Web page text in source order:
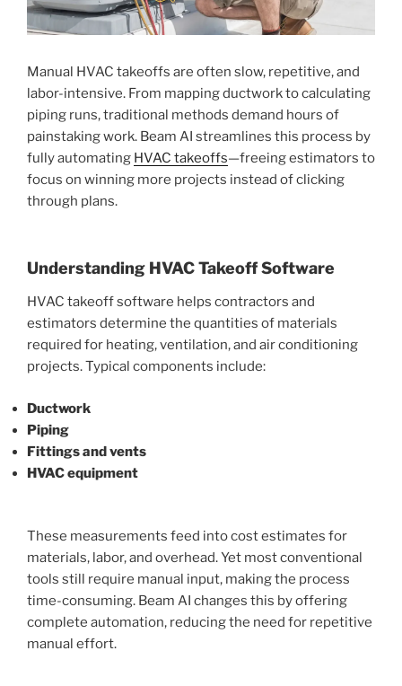
Manual HVAC takeoffs are often slow, repetitive, and
labor-intensive. From mapping ductwork to calculating
piping runs, traditional methods demand hours of
painstaking work. Beam AI streamlines this process by
fully automating HVAC takeoffs—freeing estimators to
focus on winning more projects instead of clicking
through plans.
Understanding HVAC Takeoff Software
HVAC takeoff software helps contractors and
estimators determine the quantities of materials
required for heating, ventilation, and air conditioning
projects. Typical components include:
Ductwork
Piping
Fittings and vents
HVAC equipment
These measurements feed into cost estimates for
materials, labor, and overhead. Yet most conventional
tools still require manual input, making the process
time-consuming. Beam AI changes this by offering
complete automation, reducing the need for repetitive
manual effort.